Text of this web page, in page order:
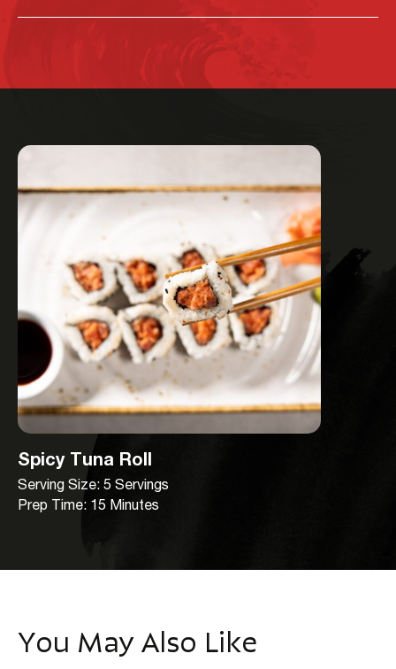
Spicy Tuna Roll
Serving Size: 5 Servings
Prep Time: 15 Minutes
You May Also Like